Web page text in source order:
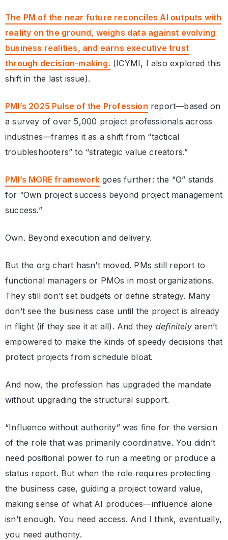
The PM of the near future reconciles AI outputs with
reality on the ground, weighs data against evolving
business realities, and earns executive trust
through decision-making. (ICYMI, I also explored this
shift in the last issue).
PMI’s 2025 Pulse of the Profession report—based on
a survey of over 5,000 project professionals across
industries—frames it as a shift from “tactical
troubleshooters” to “strategic value creators.”
PMI’s MORE framework goes further: the “O” stands
for “Own project success beyond project management
success.”
Own. Beyond execution and delivery.
But the org chart hasn’t moved. PMs still report to
functional managers or PMOs in most organizations.
They still don’t set budgets or define strategy. Many
don’t see the business case until the project is already
in flight (if they see it at all). And they definitelyaren’t
empowered to make the kinds of speedy decisions that
protect projects from schedule bloat.
And now, the profession has upgraded the mandate
without upgrading the structural support.
“Influence without authority” was fine for the version
of the role that was primarily coordinative. You didn’t
need positional power to run a meeting or produce a
status report. But when the role requires protecting
the business case, guiding a project toward value,
making sense of what AI produces—influence alone
isn’t enough. You need access. And I think, eventually,
you need authority.